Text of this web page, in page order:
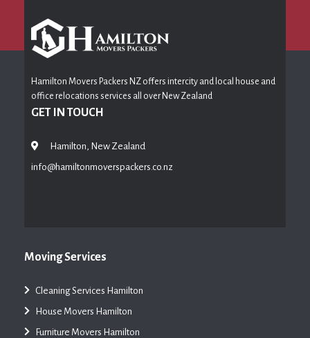
Hamilton Movers Packers NZ offers intercity and local house and
office relocations services all over New Zealand
GET IN TOUCH
Hamilton, New Zealand
info@hamiltonmoverspackers.co.nz
Moving Services
Cleaning Services Hamilton
House Movers Hamilton
Furniture Movers Hamilton